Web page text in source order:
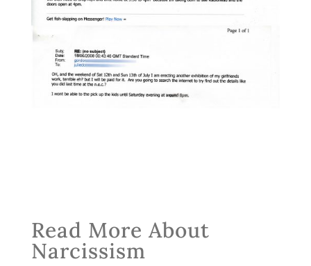
Read More About
Narcissism